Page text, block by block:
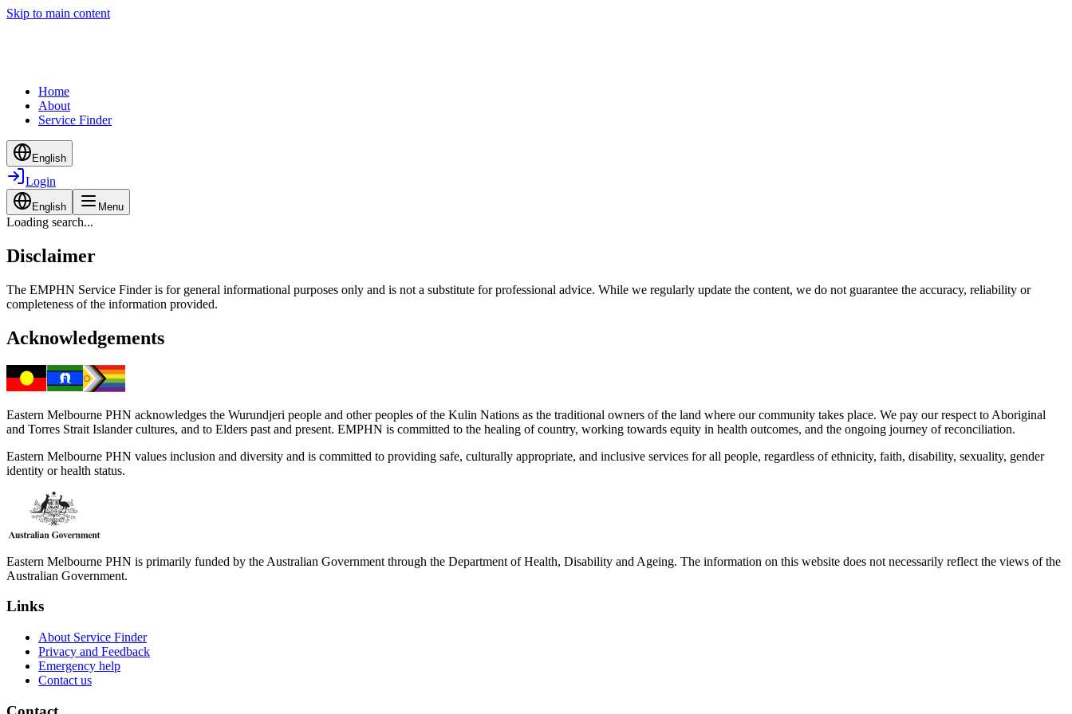
Skip to main content
Home
About
Service Finder
English
Login
English Menu
Loading search...
Disclaimer
The EMPHN Service Finder is for general informational purposes only and is not a substitute for professional advice. While we regularly update the content, we do not guarantee the accuracy, reliability or
completeness of the information provided.
Acknowledgements
Eastern Melbourne PHN acknowledges the Wurundjeri people and other peoples of the Kulin Nations as the traditional owners of the land where our community takes place. We pay our respect to Aboriginal
and Torres Strait Islander cultures, and to Elders past and present. EMPHN is committed to the healing of country, working towards equity in health outcomes, and the ongoing journey of reconciliation.
Eastern Melbourne PHN values inclusion and diversity and is committed to providing safe, culturally appropriate, and inclusive services for all people, regardless of ethnicity, faith, disability, sexuality, gender
identity or health status.
Eastern Melbourne PHN is primarily funded by the Australian Government through the Department of Health, Disability and Ageing. The information on this website does not necessarily reflect the views of the
Australian Government.
Links
About Service Finder
Privacy and Feedback
Emergency help
Contact us